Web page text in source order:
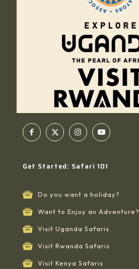
Get Started: Safari 101
Do you want a holiday?
Want to Enjoy an Adventure?
Visit Uganda Safaris
Visit Rwanda Safaris
Visit Kenya Safaris